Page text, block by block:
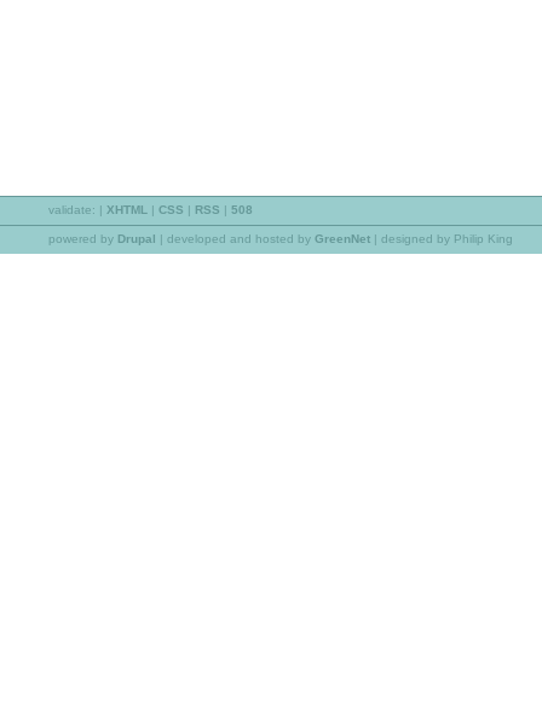
validate: | XHTML | CSS | RSS | 508
powered by Drupal | developed and hosted by GreenNet | designed by Philip King